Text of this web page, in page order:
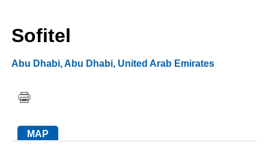
ABOUT
Sofitel
Abu Dhabi,Abu Dhabi, United Arab Emirates
MAP